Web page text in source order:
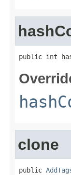
public int
clone
public